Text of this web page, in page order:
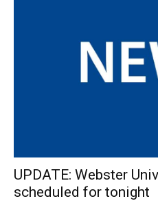
UPDATE: Webster
scheduled for tonight